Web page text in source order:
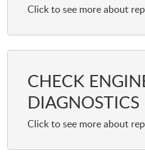
CHECK
DIAGNOSTICS